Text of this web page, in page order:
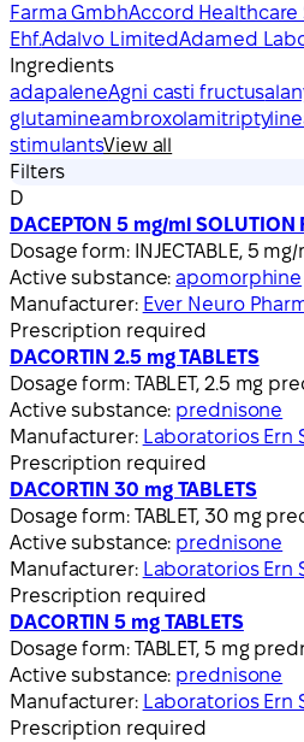
Farma GmbhAccord Healthcare
Ehf.Adalvo LimitedAdamed
Ingredients
adapaleneAgni casti fructus
glutamineambroxolamitriptyline
stimulantsView all
Filters
D
DACEPTON 5 mg/ml SOLUTION
Dosage form: INJECTABLE, 5
Active substance:apomorphine
Manufacturer: Ever Neuro
Prescription required
DACORTIN 2.5 mg TABLETS
Dosage form: TABLET, 2.5 mg
Active substance: prednisone
Manufacturer: Laboratorios Ern
Prescription required
DACORTIN 30 mg TABLETS
Dosage form: TABLET, 30 mg
Active substance: prednisone
Manufacturer: Laboratorios Ern
Prescription required
DACORTIN 5 mg TABLETS
Dosage form: TABLET, 5 mg
Active substance: prednisone
Manufacturer: Laboratorios Ern
Prescription required